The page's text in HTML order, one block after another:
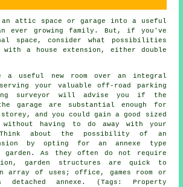
an attic space or garage into a useful
ever growing family. But, if you've
space, consider what possibilities
with a house extension, either double
a useful new room over an integral
your valuable off-road parking
surveyor will advise you if the
garage are substantial enough for
and you could gain a good sized
without having to do away with your
about the possibility of an
by opting for an annexe type
As they often do not require
garden structures are quick to
array of uses; office, games room or
detached annexe. (Tags: Property